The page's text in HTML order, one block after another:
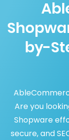
by-
Are you
Shopware
secure, and